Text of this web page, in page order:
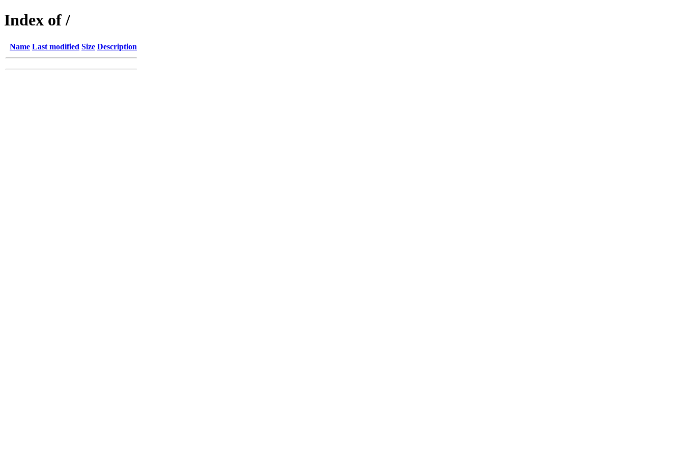
Index of /
Name Last modified Size Description